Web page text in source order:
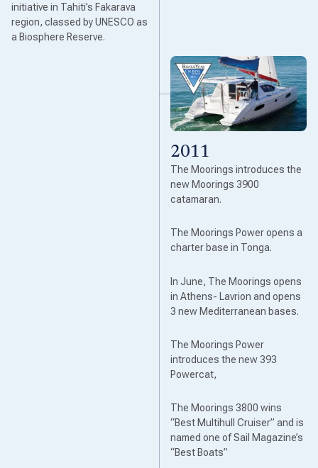
initiative in Tahiti’s Fakarava
region, classed by UNESCO as
a Biosphere Reserve.
2011
The Moorings introduces the
new Moorings 3900
catamaran.
The Moorings Power opens a
charter base in Tonga.
In June, The Moorings opens
in Athens- Lavrion and opens
3 new Mediterranean bases.
The Moorings Power
introduces the new 393
Powercat,
The Moorings 3800 wins
“Best Multihull Cruiser” and is
named one of Sail Magazine’s
“Best Boats”